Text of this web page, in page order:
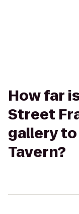
How far
Street
gallery
Tavern?